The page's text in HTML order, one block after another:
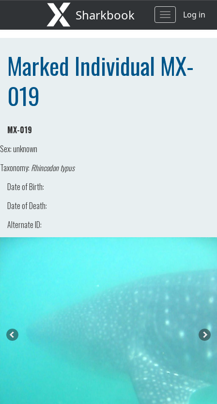
Sharkbook
ToggleLog in
Marked Individual MX-
019
MX-019
Sex:unknown
Taxonomy: Rhincodon typus
Date of Birth:
Date of Death:
Alternate ID: